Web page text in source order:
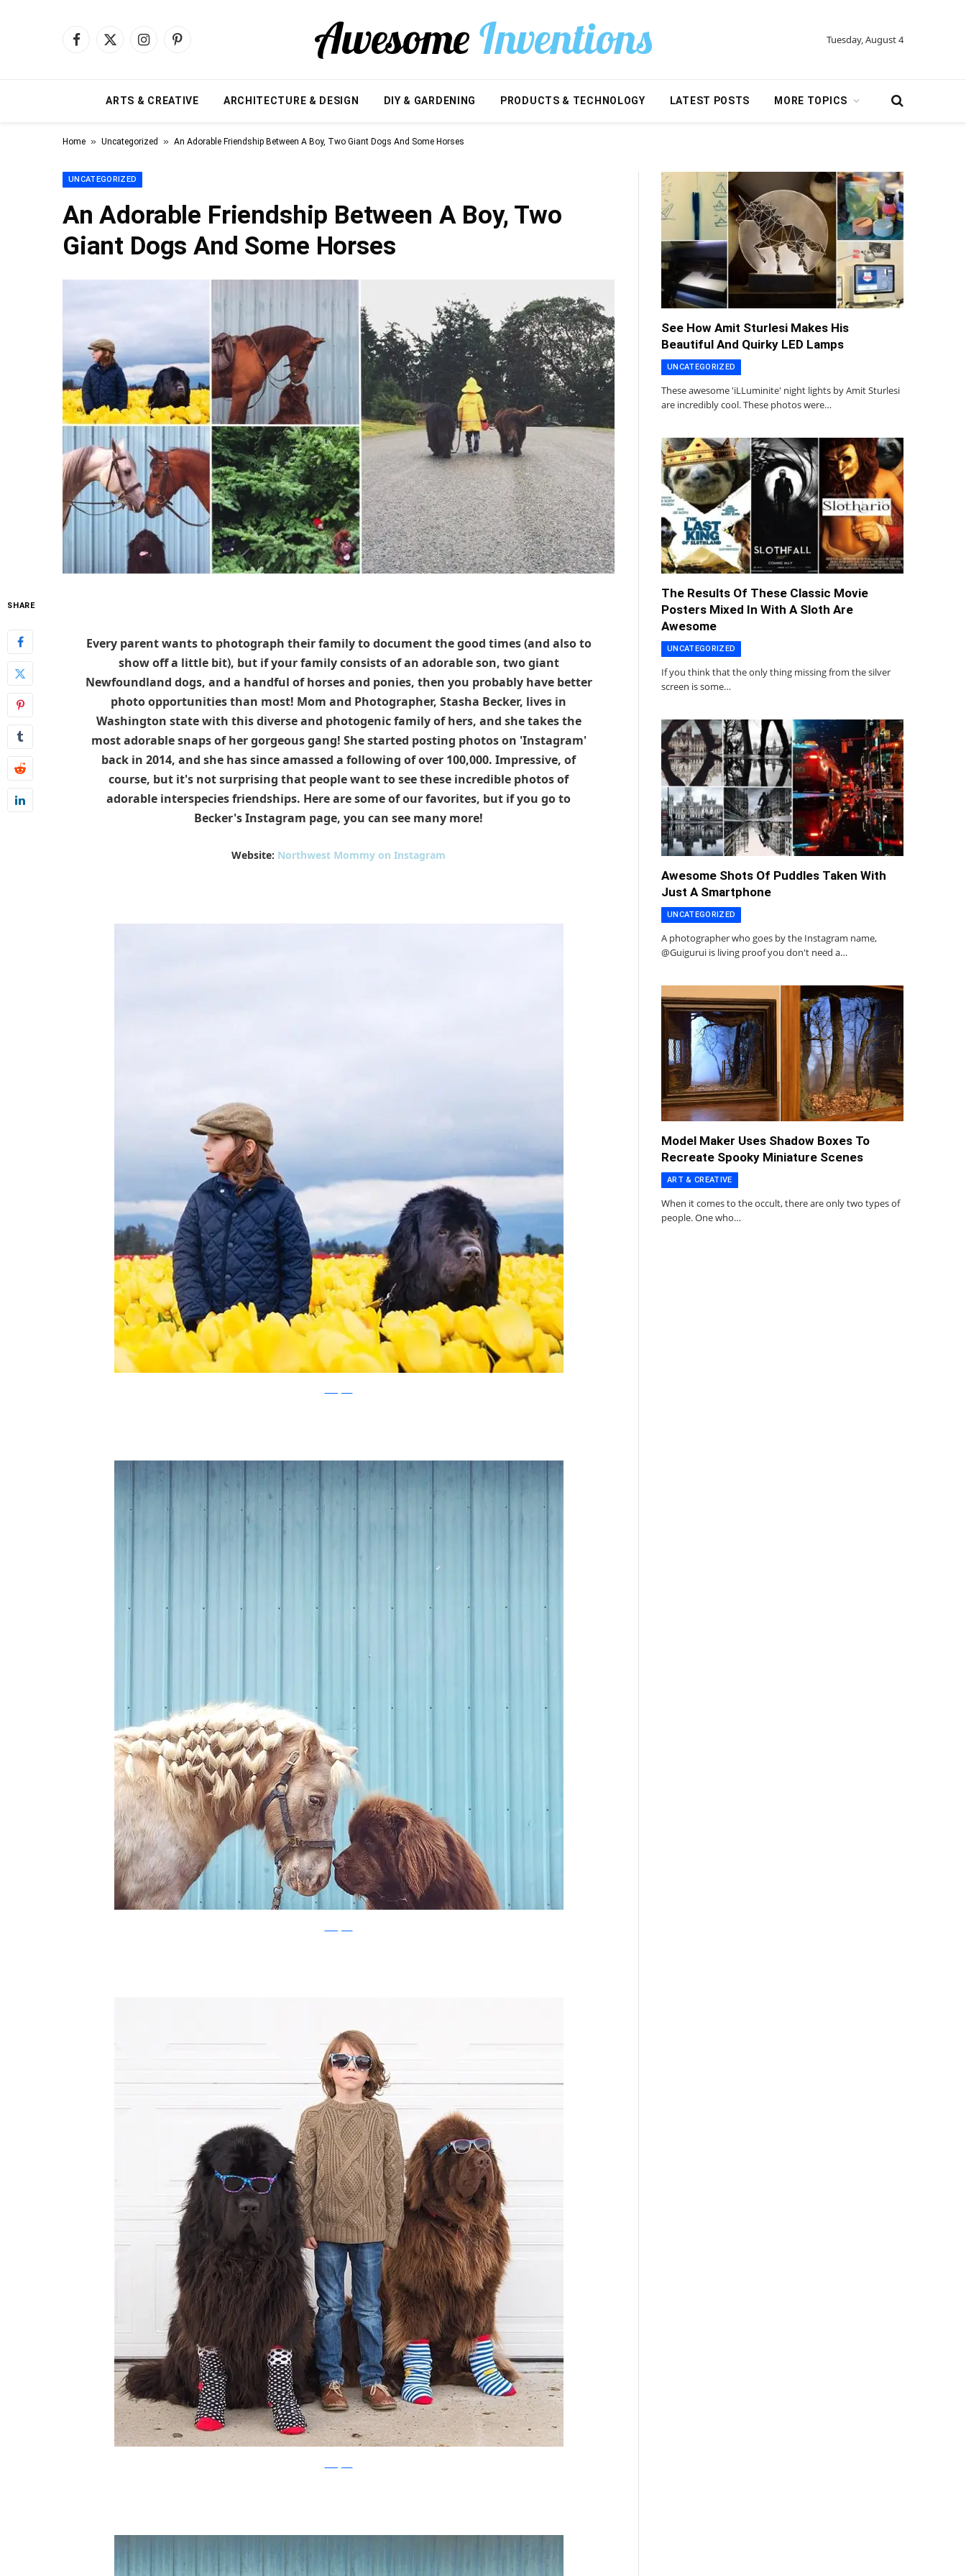
Facebook
X
InstagramPinterest Tuesday, August 4
ARTS & CREATIVE ARCHITECTURE & DESIGN DIY & GARDENING PRODUCTS & TECHNOLOGY LATEST POSTS MORE TOPICS
Home » Uncategorized » An Adorable Friendship Between A Boy, Two Giant Dogs And Some Horses
UNCATEGORIZED
An Adorable Friendship Between A Boy, Two
Giant Dogs And Some Horses
SHARE
Every parent wants to photograph their family to document the good times (and also to
show off a little bit), but if your family consists of an adorable son, two giant
Newfoundland dogs, and a handful of horses and ponies, then you probably have better
photo opportunities than most! Mom and Photographer, Stasha Becker, lives in
Washington state with this diverse and photogenic family of hers, and she takes the
most adorable snaps of her gorgeous gang! She started posting photos on 'Instagram'
back in 2014, and she has since amassed a following of over 100,000. Impressive, of
course, but it's not surprising that people want to see these incredible photos of
adorable interspecies friendships. Here are some of our favorites, but if you go to
Becker's Instagram page, you can see many more!
Website: Northwest Mommy on Instagram
See How Amit Sturlesi Makes His
Beautiful And Quirky LED Lamps
UNCATEGORIZED
These awesome 'iLLuminite' night lights by Amit Sturlesi
are incredibly cool. These photos were…
The Results Of These Classic Movie
Posters Mixed In With A Sloth Are
Awesome
UNCATEGORIZED
If you think that the only thing missing from the silver
screen is some…
Awesome Shots Of Puddles Taken With
Just A Smartphone
UNCATEGORIZED
A photographer who goes by the Instagram name,
@Guigurui is living proof you don't need a…
Model Maker Uses Shadow Boxes To
Recreate Spooky Miniature Scenes
ART & CREATIVE
When it comes to the occult, there are only two types of
people. One who…